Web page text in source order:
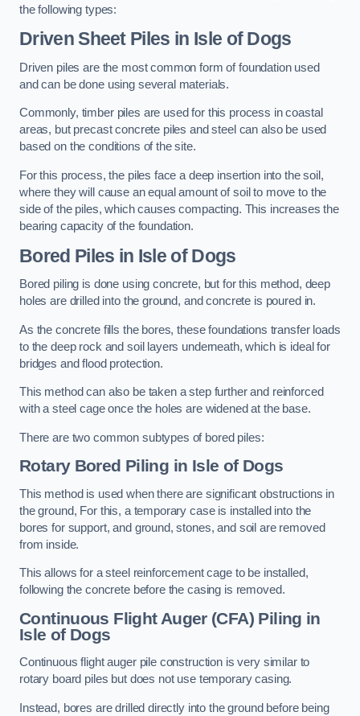
the following types:
Driven Sheet Piles in Isle of Dogs
Driven piles are the most common form of foundation used
and can be done using several materials.
Commonly, timber piles are used for this process in coastal
areas, but precast concrete piles and steel can also be used
based on the conditions of the site.
For this process, the piles face a deep insertion into the soil,
where they will cause an equal amount of soil to move to the
side of the piles, which causes compacting. This increases the
bearing capacity of the foundation.
Bored Piles in Isle of Dogs
Bored piling is done using concrete, but for this method, deep
holes are drilled into the ground, and concrete is poured in.
As the concrete fills the bores, these foundations transfer loads
to the deep rock and soil layers underneath, which is ideal for
bridges and flood protection.
This method can also be taken a step further and reinforced
with a steel cage once the holes are widened at the base.
There are two common subtypes of bored piles:
Rotary Bored Piling in Isle of Dogs
This method is used when there are significant obstructions in
the ground, For this, a temporary case is installed into the
bores for support, and ground, stones, and soil are removed
from inside.
This allows for a steel reinforcement cage to be installed,
following the concrete before the casing is removed.
Continuous Flight Auger (CFA) Piling in
Isle of Dogs
Continuous flight auger pile construction is very similar to
rotary board piles but does not use temporary casing.
Instead, bores are drilled directly into the ground before being